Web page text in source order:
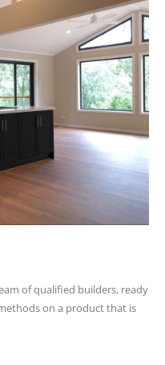
of qualified builders, ready
on a product that is